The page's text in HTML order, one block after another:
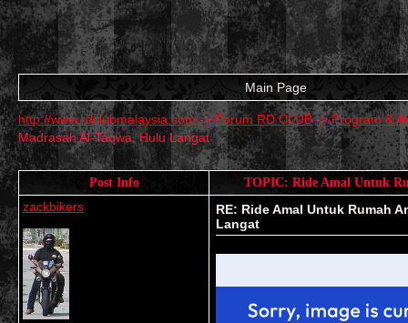
Main Page
http://www.rdclubmalaysia.com-> Forum RD CLUB->Program &
Madrasah Al-Taqwa, Hulu Langat
Post Info TOPIC: Ride Amal Untuk
zackbikers
RE: Ride Amal Untuk Rumah
Langat